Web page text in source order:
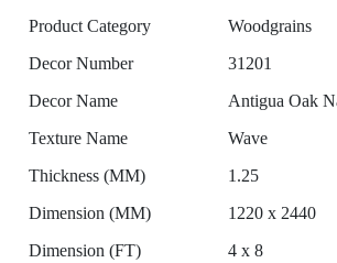
Product Category
Woodgrains
Decor Number
31201
Decor Name
Antigua Oak
Texture Name
Wave
Thickness (MM)
1.25
Dimension (MM)
1220 x 2440
Dimension (FT)
4 x 8